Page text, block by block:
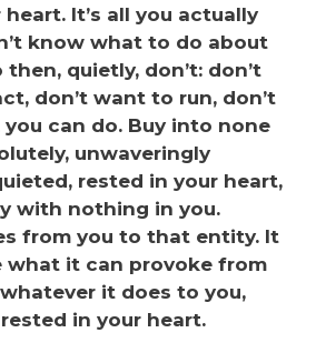
It’s all you actually
know what to do about
quietly, don’t: don’t
don’t want to run, don’t
can do. Buy into none
unwaveringly
rested in your heart,
with nothing in you.
from you to that entity. It
what it can provoke from
it does to you,
in your heart.